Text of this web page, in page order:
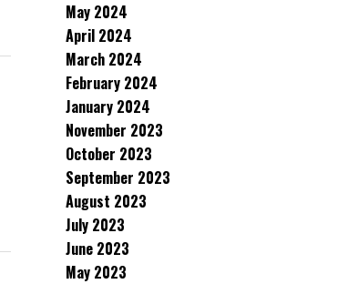
May 2024
April 2024
March 2024
February 2024
January 2024
November 2023
October 2023
September 2023
August 2023
July 2023
June 2023
May 2023